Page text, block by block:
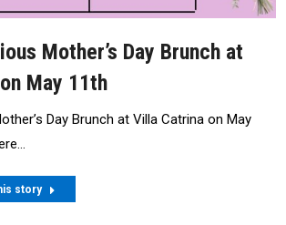
Mother’s Day Brunch at
May 11th
Day Brunch at Villa Catrina on May
story